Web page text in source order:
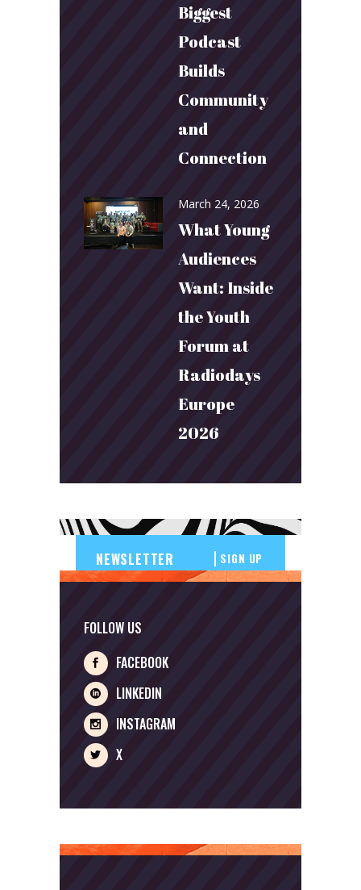
Biggest
Podcast
Builds
Community
and
Connection
March 24, 2026
What Young
Audiences
Want: Inside
the Youth
Forum at
Radiodays
Europe
2026
SIGN UP
FOLLOW US
FACEBOOK
LINKEDIN
INSTAGRAM
X